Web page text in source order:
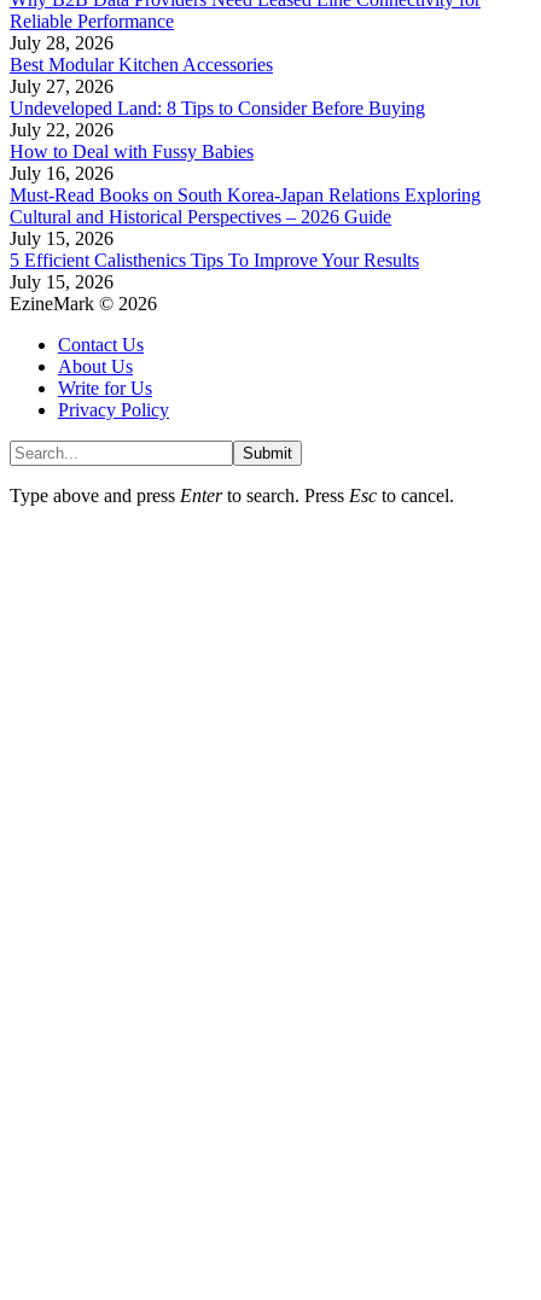
Reliable Performance
July 28, 2026
Best Modular Kitchen Accessories
July 27, 2026
Undeveloped Land: 8 Tips to Consider Before Buying
July 22, 2026
How to Deal with Fussy Babies
July 16, 2026
Must-Read Books on South Korea-Japan Relations Exploring
Cultural and Historical Perspectives – 2026 Guide
July 15, 2026
5 Efficient Calisthenics Tips To Improve Your Results
July 15, 2026
EzineMark © 2026
Contact Us
About Us
Write for Us
Privacy Policy
Submit
Type above and press Enterto search. Press Esc to cancel.